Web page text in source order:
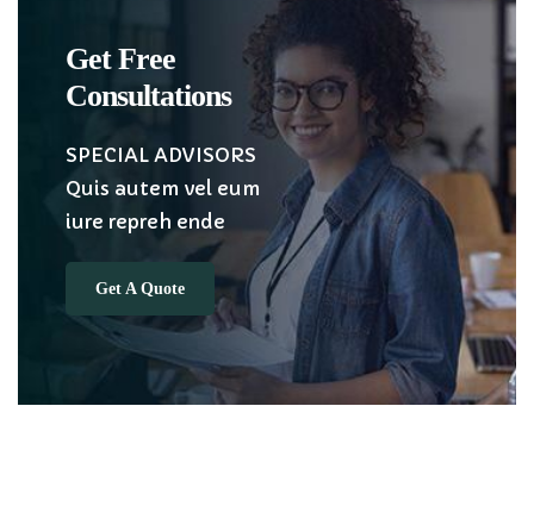
Get Free
Consultations
SPECIAL ADVISORS
Quis autem vel eum
iure repreh ende
Get A Quote